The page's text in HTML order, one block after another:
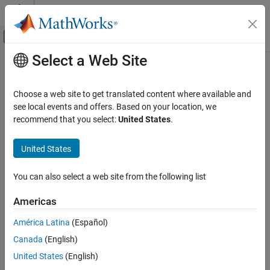
Skip to content
Off-Canvas Navigation Menu Toggle
Documentation Home
Statistics and Machine Learning Toolbox
Regression
Linear Regression
Multiple Linear Regression
Statistics and Machine Learning Toolbox
Model Building and Assessment
Main Content
plotResiduals
Plot residuals of linear regression model
Syntax
plotResiduals(mdl,plottype)
plotResiduals(ax,
h = plotResiduals( ___
Description
plotResiduals(mdl)
Select a Web Site
Choose a web site to get translated content where available and
see local events and offers. Based on your location, we
recommend that you select:United States.
United States
You can also select a web site from the following list
Americas
América Latina (Español)
Canada (English)
United States (English)